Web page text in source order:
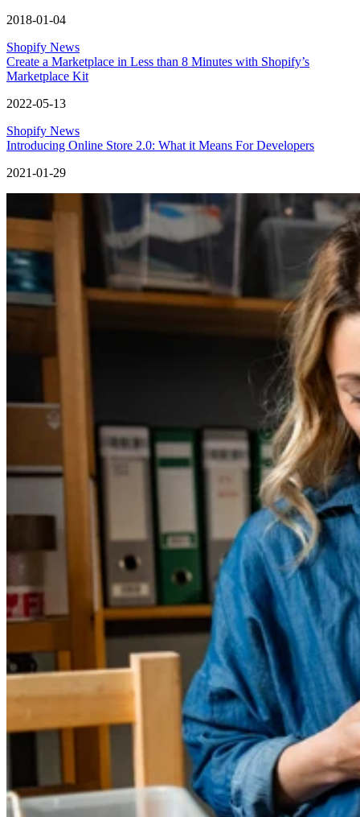
2018-01-04
Shopify News
Create a Marketplace in Less than 8 Minutes with Shopify’s
Marketplace Kit
2022-05-13
Shopify News
Introducing Online Store 2.0: What it Means For Developers
2021-01-29